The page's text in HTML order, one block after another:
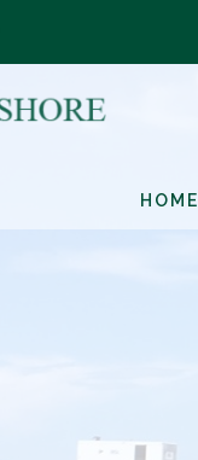
HOME